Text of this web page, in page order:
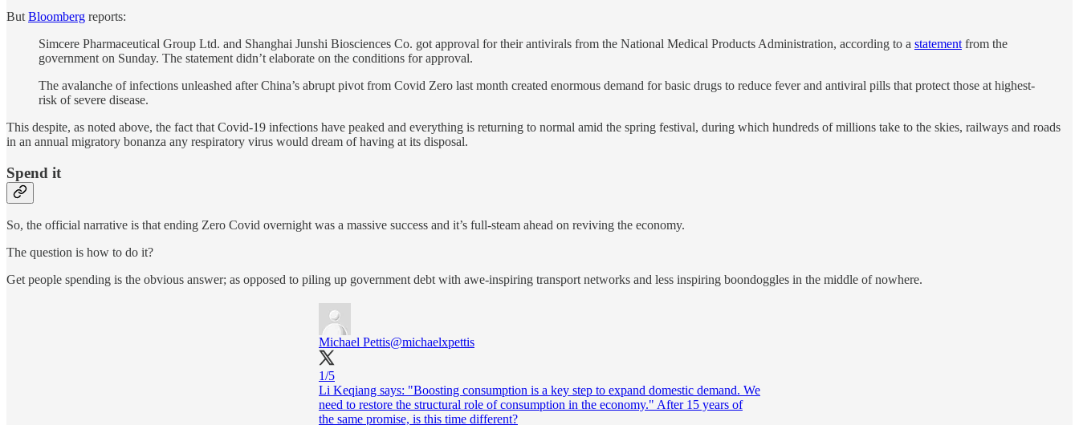
But Bloomberg reports:
Simcere Pharmaceutical Group Ltd. and Shanghai Junshi Biosciences Co. got approval for their antivirals from the National Medical Products Administration, according to a statement from the
government on Sunday. The statement didn’t elaborate on the conditions for approval.
The avalanche of infections unleashed after China’s abrupt pivot from Covid Zero last month created enormous demand for basic drugs to reduce fever and antiviral pills that protect those at highest-
risk of severe disease.
This despite, as noted above, the fact that Covid-19 infections have peaked and everything is returning to normal amid the spring festival, during which hundreds of millions take to the skies, railways and roads
in an annual migratory bonanza any respiratory virus would dream of having at its disposal.
Spend it
So, the official narrative is that ending Zero Covid overnight was a massive success and it’s full-steam ahead on reviving the economy.
The question is how to do it?
Get people spending is the obvious answer; as opposed to piling up government debt with awe-inspiring transport networks and less inspiring boondoggles in the middle of nowhere.
Michael Pettis@michaelxpettis
1/5
Li Keqiang says: "Boosting consumption is a key step to expand domestic demand. We
need to restore the structural role of consumption in the economy." After 15 years of
the same promise, is this time different?